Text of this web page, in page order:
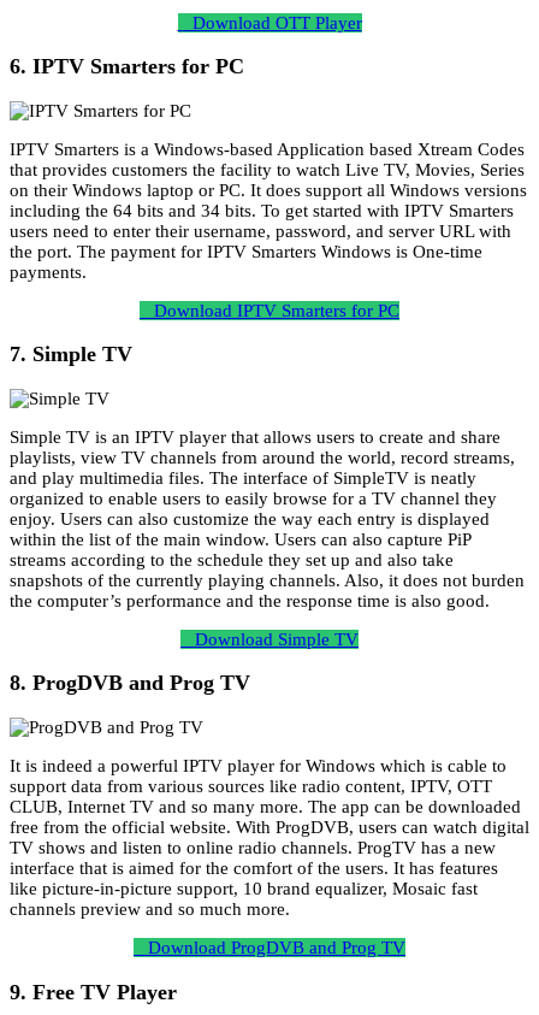
Download OTT Player
6. IPTV Smarters for PC
IPTV Smarters is a Windows-based Application based Xtream Codes
that provides customers the facility to watch Live TV, Movies, Series
on their Windows laptop or PC. It does support all Windows versions
including the 64 bits and 34 bits. To get started with IPTV Smarters
users need to enter their username, password, and server URL with
the port. The payment for IPTV Smarters Windows is One-time
payments.
Download IPTV Smarters for PC
7. Simple TV
Simple TV is an IPTV player that allows users to create and share
playlists, view TV channels from around the world, record streams,
and play multimedia files. The interface of SimpleTV is neatly
organized to enable users to easily browse for a TV channel they
enjoy. Users can also customize the way each entry is displayed
within the list of the main window. Users can also capture PiP
streams according to the schedule they set up and also take
snapshots of the currently playing channels. Also, it does not burden
the computer’s performance and the response time is also good.
Download Simple TV
8. ProgDVB and Prog TV
It is indeed a powerful IPTV player for Windows which is cable to
support data from various sources like radio content, IPTV, OTT
CLUB, Internet TV and so many more. The app can be downloaded
free from the official website. With ProgDVB, users can watch digital
TV shows and listen to online radio channels. ProgTV has a new
interface that is aimed for the comfort of the users. It has features
like picture-in-picture support, 10 brand equalizer, Mosaic fast
channels preview and so much more.
Download ProgDVB and Prog TV
9. Free TV Player